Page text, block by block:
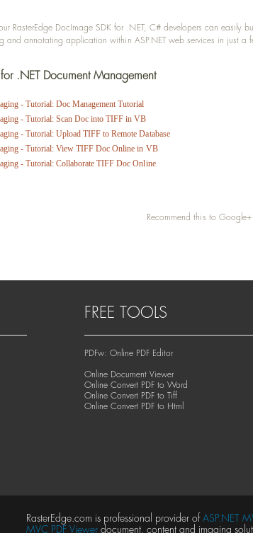
RasterEdge DocImage SDK for .NET, C# developers can easily
and annotating application within ASP.NET web services in just a
.NET Document Management
- Tutorial: Doc Management Tutorial
- Tutorial: Scan Doc into TIFF in VB
- Tutorial: Upload TIFF to Remote Database
- Tutorial: View TIFF Doc Online in VB
- Tutorial: Collaborate TIFF Doc Online
Recommend this to Google+
FREE TOOLS
PDFw: Online PDF Editor
Online Document Viewer
Online Convert PDF to Word
Online Convert PDF to Tiff
Online Convert PDF to Html
RasterEdge.com is professional provider ofASP.NET
MVC PDF Viewer document, content and imaging